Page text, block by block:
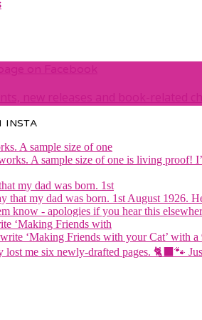
INSTA
A sample size of one
my dad was born. 1st
‘Making Friends with